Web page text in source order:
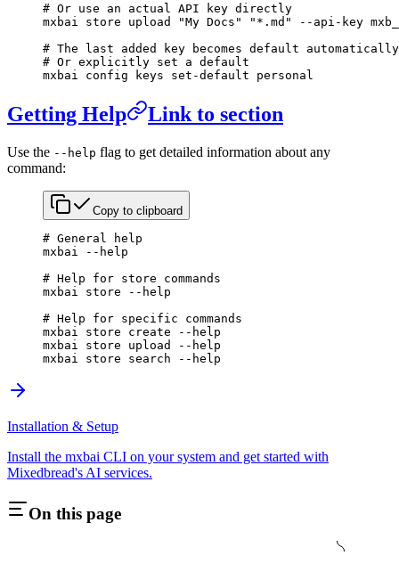
# Or use an actual API key directly
mxbai store upload "My Docs" "*.md" --api-key
# The last added key becomes default automatically
# Or explicitly set a default
mxbai config keys set-default personal
Getting Help Link to section
Use the --help flag to get detailed information about any
command:
Copy to clipboard
# General help
mxbai --help
# Help for store commands
mxbai store --help
# Help for specific commands
mxbai store create --help
mxbai store upload
--help
mxbai store search --help
Installation & Setup
Install the mxbai CLI on your system and get started with
Mixedbread's AI services.
On this page